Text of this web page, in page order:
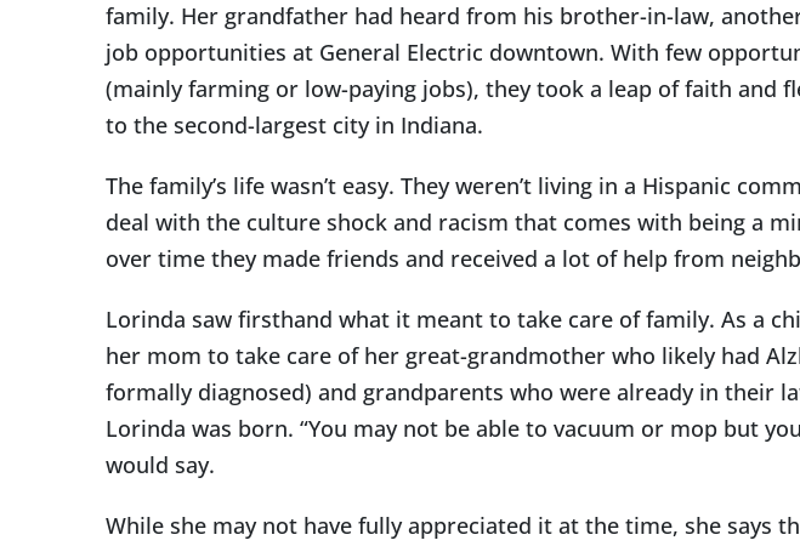
family. Her grandfather had heard from his brother-in-law,
job opportunities at General Electric downtown. With few
(mainly farming or low-paying jobs), they took a leap of faith and
to the second-largest city in Indiana.
The family’s life wasn’t easy. They weren’t living in a Hispanic
deal with the culture shock and racism that comes with being a
over time they made friends and received a lot of help from
Lorinda saw firsthand what it meant to take care of family. As a
her mom to take care of her great-grandmother who likely had
formally diagnosed) and grandparents who were already in their
Lorinda was born. “You may not be able to vacuum or mop but
would say.
While she may not have fully appreciated it at the time, she says